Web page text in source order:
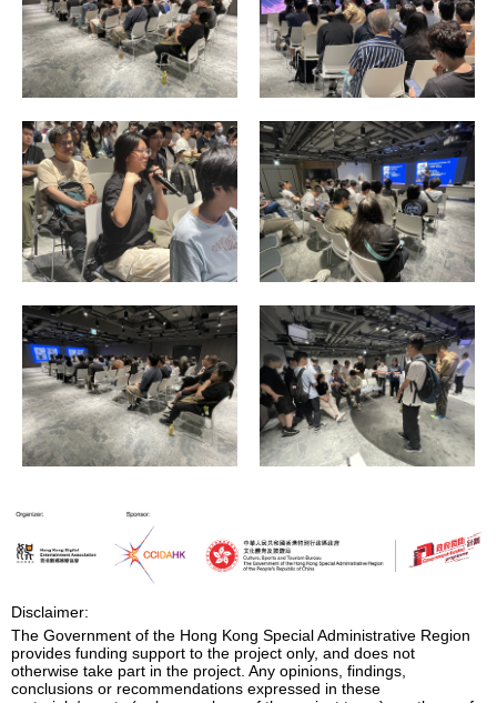
Disclaimer:
The Government of the Hong Kong Special Administrative Region
provides funding support to the project only, and does not
otherwise take part in the project. Any opinions, findings,
conclusions or recommendations expressed in these